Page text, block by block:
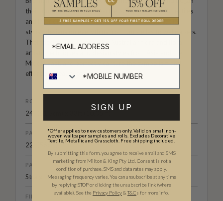
their journey as business partners. Experts in both textiles
and interior designs, Niamh and Sonya offer versatile,
stylish designs on everything from umbrellas to wallpapers.
Their designs are inspired by Australian flora and flora,
artistic techniques and design styles from Asia and the
Middle East, and perfectly capture the symbolism and
effortless beauty of nature.
ROLL DIMENSIONS
24" (61.5cm) x 33ft (10.05m)
PATTERN REPEAT
22” (56cm)
PATTERN MATCH
Straight Match
FINISH
SIGN UP
*Offer applies to new customers only. Valid on small non-
woven wallpaper samples and rolls. Excludes Decorative
Textile, Metallic and Grasscloth. Free shipping included.
By submitting this form, you agree to receive email and SMS
marketing from Milton & King Pty Ltd. Consent is not a
condition of purchase. SMS and data rates may apply.
Messaging frequency varies. You can unsubscribe at any time
by replying STOP or clicking the unsubscribe link (where
available). See the Privacy Policy& T&Cs for more info.